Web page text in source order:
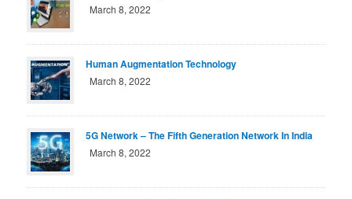
March 8, 2022
Human Augmentation Technology
March 8, 2022
5G Network – The Fifth Generation Network In India
March 8, 2022